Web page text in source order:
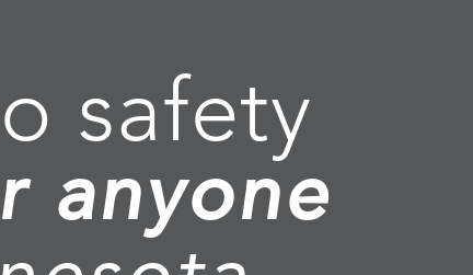
safety
anyone